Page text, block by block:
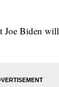
Joe Biden